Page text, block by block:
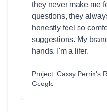
they never make me
questions, they
honestly feel so
suggestions. My
hands. I'm a lifer.
Project: Cassy Perrin's
Google